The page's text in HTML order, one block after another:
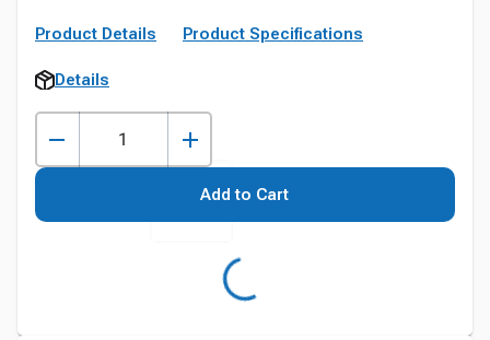
Product Details Product Specifications
Details
Add to Cart